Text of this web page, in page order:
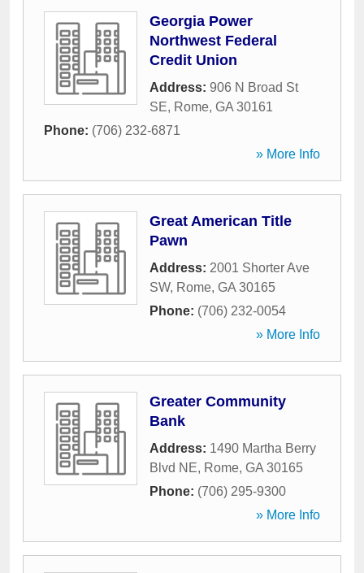
Georgia Power
Northwest Federal
Credit Union
Address: 906 N Broad St
SE, Rome, GA 30161
Phone: (706) 232-6871
» More Info
Great American Title
Pawn
Address: 2001 Shorter Ave
SW, Rome, GA 30165
Phone: (706) 232-0054
» More Info
Greater Community
Bank
Address: 1490 Martha Berry
Blvd NE, Rome, GA 30165
Phone: (706) 295-9300
» More Info